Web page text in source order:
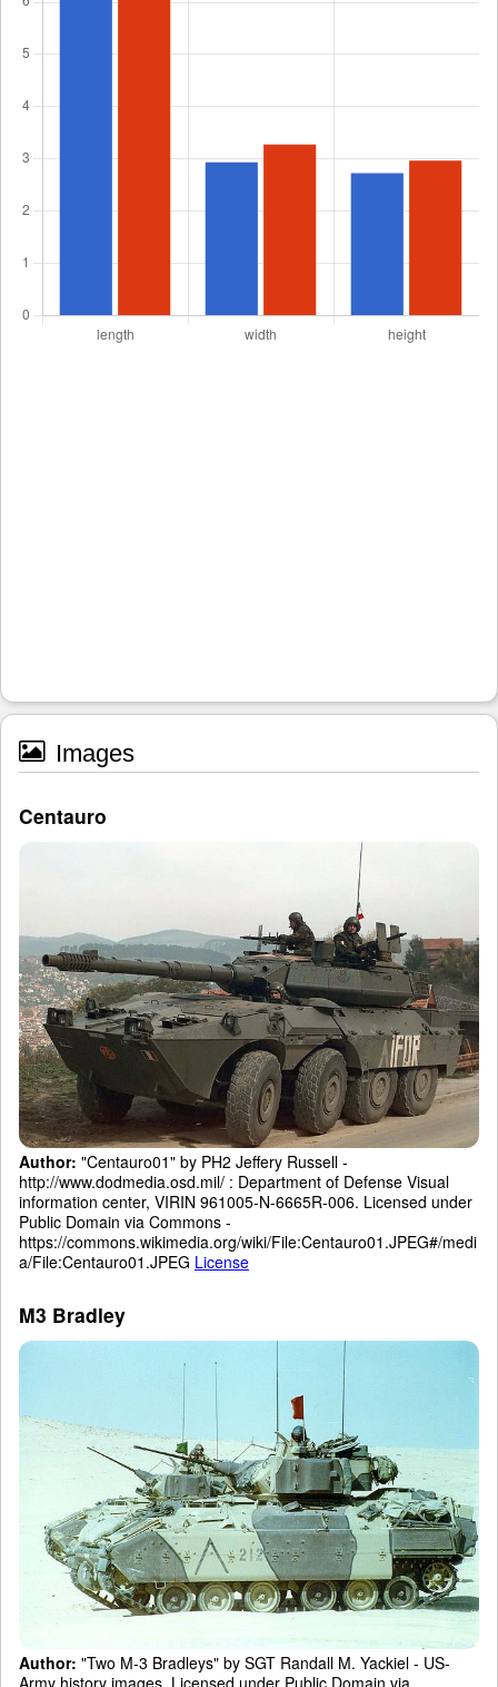
Images
Centauro
Author: "Centauro01" by PH2 Jeffery Russell -
http://www.dodmedia.osd.mil/ : Department of Defense Visual
information center, VIRIN 961005-N-6665R-006. Licensed under
Public Domain via Commons -
https://commons.wikimedia.org/wiki/File:Centauro01.JPEG#/medi
a/File:Centauro01.JPEG License
M3 Bradley
Author: "Two M-3 Bradleys" by SGT Randall M. Yackiel - US-
Army history images. Licensed under Public Domain via